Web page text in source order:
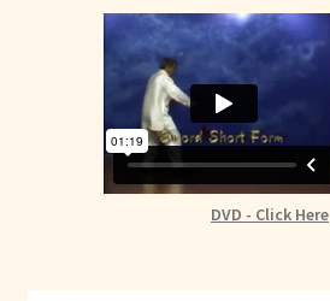
DVD - Click Here